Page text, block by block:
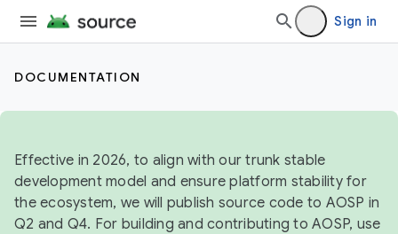
Sign in
DOCUMENTATION
Effective in 2026, to align with our trunk stable
development model and ensure platform stability for
the ecosystem, we will publish source code to AOSP in
Q2 and Q4. For building and contributing to AOSP, use